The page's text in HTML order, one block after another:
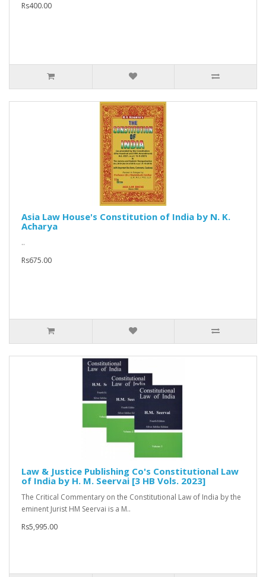
Rs400.00
Asia Law House's Constitution of India by N. K.
Acharya
..
Rs675.00
Law & Justice Publishing Co's Constitutional Law
of India by H. M. Seervai [3 HB Vols. 2023]
The Critical Commentary on the Constitutional Law of India by the
eminent Jurist HM Seervai is a M..
Rs5,995.00